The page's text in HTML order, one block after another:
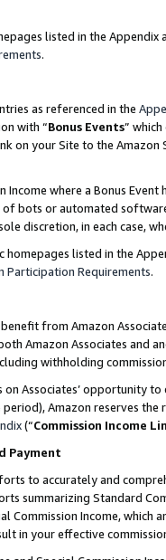
listed in the
.
as referenced in the
with “Bonus Events”
on your Site to the
Income where a Bonus
of bots or automated
discretion, in each case,
homepages listed in the
Participation Requirements.
from Amazon
Amazon Associates and
withholding
Associates’ opportunity
Amazon reserves
(“Commission Income
Payment
to accurately and
summarizing Standard
Commission Income,
in your effective